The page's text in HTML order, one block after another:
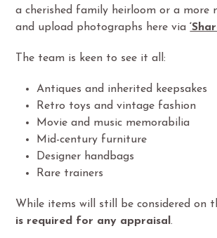
a cherished family heirloom or a more
and upload photographs here via
The team is keen to see it all:
Antiques and inherited keepsakes
Retro toys and vintage fashion
Movie and music memorabilia
Mid-century furniture
Designer handbags
Rare trainers
While items will still be considered on
is required for any appraisal.